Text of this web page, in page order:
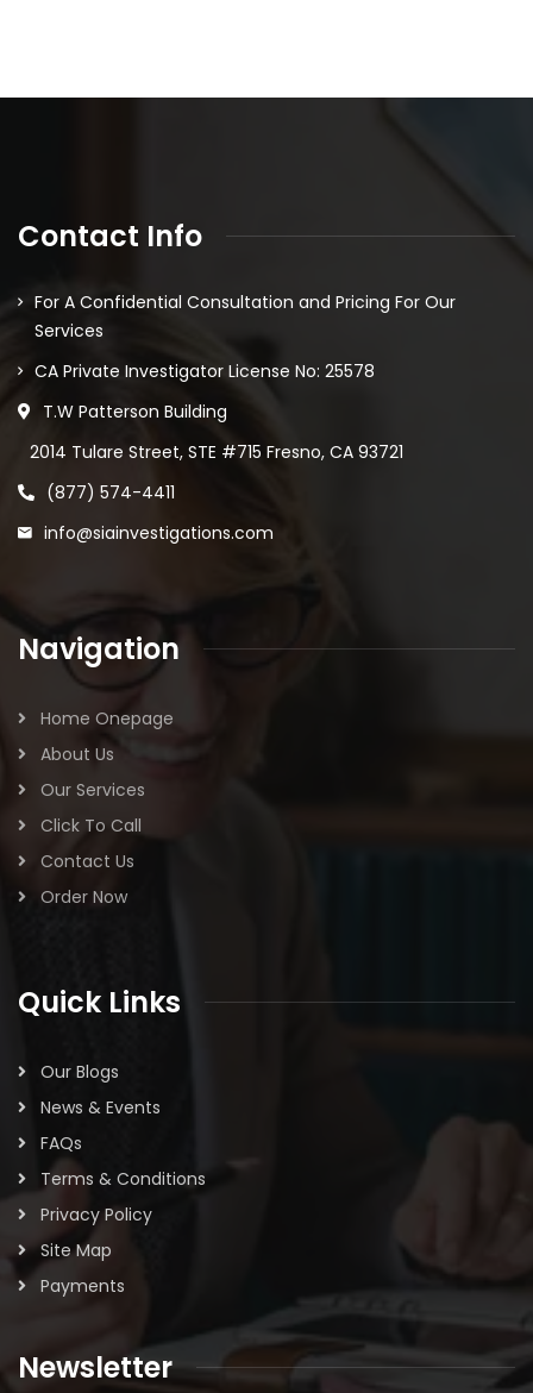
Contact Info
For A Confidential Consultation and Pricing For Our
Services
CA Private Investigator License No: 25578
T.W Patterson Building
2014 Tulare Street, STE #715 Fresno, CA 93721
(877) 574-4411
info@siainvestigations.com
Navigation
Home Onepage
About Us
Our Services
Click To Call
Contact Us
Order Now
Quick Links
Our Blogs
News & Events
FAQs
Terms & Conditions
Privacy Policy
Site Map
Payments
Newsletter